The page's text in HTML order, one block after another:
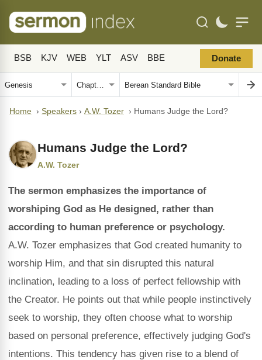
BSB KJV WEB YLT ASV BBE Donate
Home › Speakers › A.W. Tozer › Humans Judge the Lord?
Humans Judge the Lord?
A.W. Tozer
The sermon emphasizes the importance of
worshiping God as He designed, rather than
according to human preference or psychology.
A.W. Tozer emphasizes that God created humanity to
worship Him, and that sin disrupted this natural
inclination, leading to a loss of perfect fellowship with
the Creator. He points out that while people instinctively
seek to worship, they often choose what to worship
based on personal preference, effectively judging God's
intentions. This tendency has given rise to a blend of